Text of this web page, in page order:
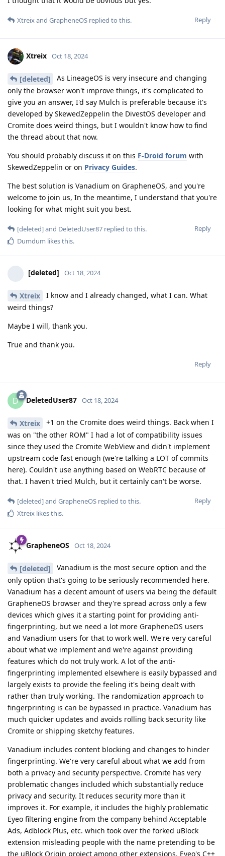
Reply
Xtreixand GrapheneOS replied to this.
Xtreix Oct 18, 2024
[deleted]
As LineageOS is very insecure and changing
only the browser won't improve things, it's complicated to
give you an answer, I'd say Mulch is preferable because it's
developed by SkewedZeppelin the DivestOS developer and
Cromite does weird things, but I wouldn't know how to find
the thread about that now.
You should probably discuss it on this F-Droid forum with
SkewedZeppelin or on Privacy Guides.
The best solution is Vanadium on GrapheneOS, and you're
welcome to join us, In the meantime, I understand that you're
looking for what might suit you best.
Reply
[deleted]and DeletedUser87 replied to this.
Dumdum likes this.
[deleted] Oct 18, 2024
Xtreix
I know and I already changed, what I can. What
weird things?
Maybe I will, thank you.
True and thank you.
Reply
D DeletedUser87 Oct 18, 2024
Xtreix
+1 on the Cromite does weird things. Back when I
was on "the other ROM" I had a lot of compatibility issues
since they used the Cromite WebView and didn't implement
upstream code fast enough (we're talking a LOT of commits
here). Couldn't use anything based on WebRTC because of
that. I haven't tried Mulch, but it certainly can't be worse.
Reply
[deleted]and GrapheneOS replied to this.
Xtreix likes this.
GrapheneOS Oct 18, 2024
[deleted]
Vanadium is the most secure option and the
only option that's going to be seriously recommended here.
Vanadium has a decent amount of users via being the default
GrapheneOS browser and they're spread across only a few
devices which gives it a starting point for providing anti-
fingerprinting, but we need a lot more GrapheneOS users
and Vanadium users for that to work well. We're very careful
about what we implement and we're against providing
features which do not truly work. A lot of the anti-
fingerprinting implemented elsewhere is easily bypassed and
largely exists to provide the feeling it's being dealt with
rather than truly working. The randomization approach to
fingerprinting is can be bypassed in practice. Vanadium has
much quicker updates and avoids rolling back security like
Cromite or shipping sketchy features.
Vanadium includes content blocking and changes to hinder
fingerprinting. We're very careful about what we add from
both a privacy and security perspective. Cromite has very
problematic changes included which substantially reduce
privacy and security. It reduces security more than it
improves it. For example, it includes the highly problematic
Eyeo filtering engine from the company behind Acceptable
Ads, Adblock Plus, etc. which took over the forked uBlock
extension misleading people with the name pretending to be
the uBlock Origin project among other extensions. Eyeo's C++